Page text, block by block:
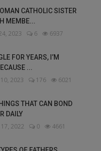
CATHOLIC SISTER
MEMBE...
2023 6 6937
FOR YEARS, I’M
...
2023 176 6021
THAT CAN BOND
DAILY
2022 0 4661